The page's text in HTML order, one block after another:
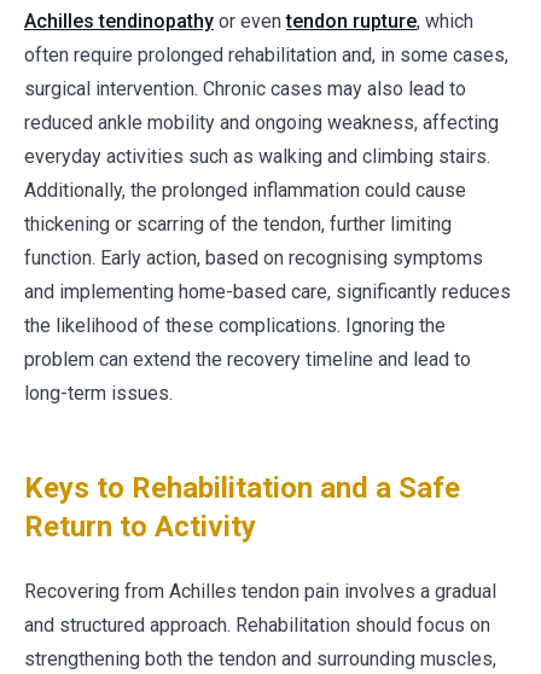
Achilles tendinopathy or eventendon rupture, which
often require prolonged rehabilitation and, in some cases,
surgical intervention. Chronic cases may also lead to
reduced ankle mobility and ongoing weakness, affecting
everyday activities such as walking and climbing stairs.
Additionally, the prolonged inflammation could cause
thickening or scarring of the tendon, further limiting
function. Early action, based on recognising symptoms
and implementing home-based care, significantly reduces
the likelihood of these complications. Ignoring the
problem can extend the recovery timeline and lead to
long-term issues.
Keys to Rehabilitation and a Safe
Return to Activity
Recovering from Achilles tendon pain involves a gradual
and structured approach. Rehabilitation should focus on
strengthening both the tendon and surrounding muscles,